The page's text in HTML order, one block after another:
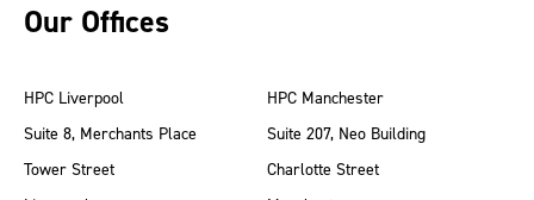
Our Offices
HPC Liverpool
Suite 8, Merchants Place
Tower Street
HPC Manchester
Suite 207, Neo Building
Charlotte Street